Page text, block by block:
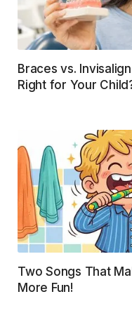
Braces vs.
Right for Your
Two Songs That
More Fun!